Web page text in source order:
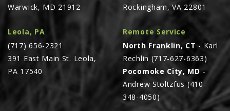
Warwick, MD 21912
Rockingham, VA 22801
Leola, PA
(717) 656-2321
391 East Main St. Leola,
PA 17540
Remote Service
North Franklin, CT - Karl
Rechlin (717-627-6363)
Pocomoke City, MD-
Andrew Stoltzfus (410-
348-4050)